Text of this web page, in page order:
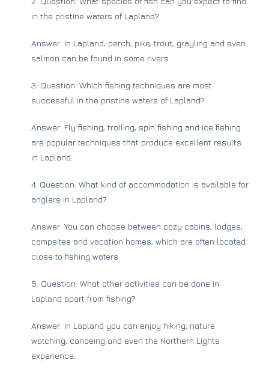
in the pristine waters of Lapland?
Answer: In Lapland, perch, pike, trout, grayling and even
salmon can be found in some rivers.
3. Question: Which fishing techniques are most
successful in the pristine waters of Lapland?
Answer: Fly fishing, trolling, spin fishing and ice fishing
are popular techniques that produce excellent results
in Lapland.
4. Question: What kind of accommodation is available for
anglers in Lapland?
Answer: You can choose between cozy cabins, lodges,
campsites and vacation homes, which are often located
close to fishing waters.
5. Question: What other activities can be done in
Lapland apart from fishing?
Answer: In Lapland you can enjoy hiking, nature
watching, canoeing and even the Northern Lights
experience.